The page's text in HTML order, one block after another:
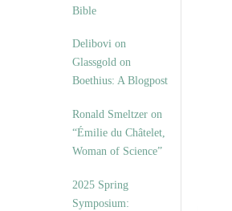
Bible
Delibovi on
Glassgold on
Boethius: A Blogpost
Ronald Smeltzer on
“Émilie du Châtelet,
Woman of Science”
2025 Spring
Symposium: